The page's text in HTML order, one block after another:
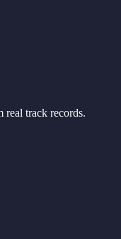
real track records.